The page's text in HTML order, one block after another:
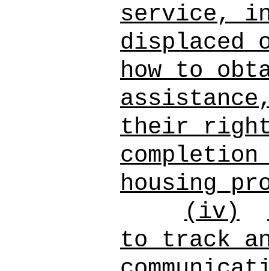
service,
displaced
how to
their
housing
(iv)
to track